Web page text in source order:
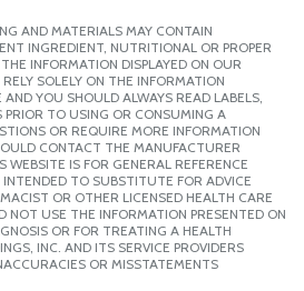
AND MATERIALS MAY CONTAIN
INGREDIENT, NUTRITIONAL OR PROPER
INFORMATION DISPLAYED ON OUR
SOLELY ON THE INFORMATION
AND YOU SHOULD ALWAYS READ LABELS,
TO USING OR CONSUMING A
OR REQUIRE MORE INFORMATION
CONTACT THE MANUFACTURER
WEBSITE IS FOR GENERAL REFERENCE
INTENDED TO SUBSTITUTE FOR ADVICE
OR OTHER LICENSED HEALTH CARE
NOT USE THE INFORMATION PRESENTED ON
OR FOR TREATING A HEALTH
INC. AND ITS SERVICE PROVIDERS
OR MISSTATEMENTS